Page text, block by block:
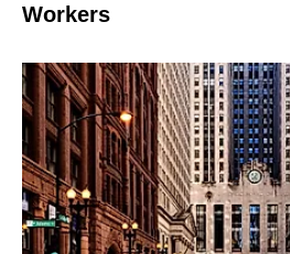
Workers